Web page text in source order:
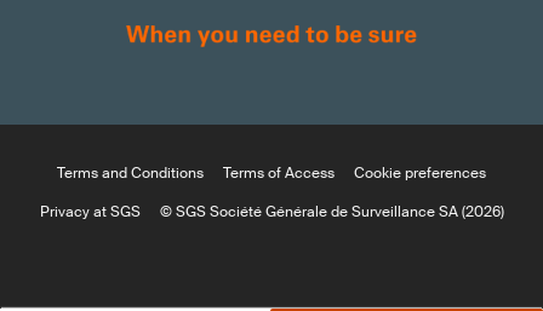
Terms and Conditions Terms of Access
Cookie preferences
Privacy at SGS
© SGS Société Générale de Surveillance SA (2026)